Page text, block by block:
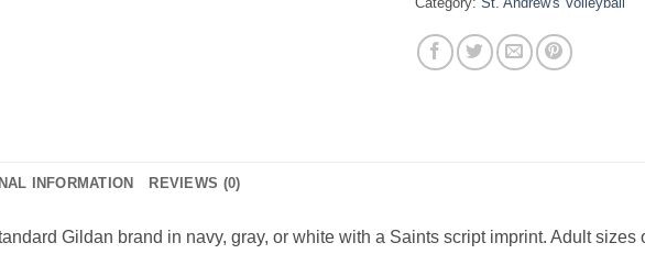
INFORMATION REVIEWS (0)
Gildan brand in navy, gray, or white with a Saints script imprint. Adult sizes